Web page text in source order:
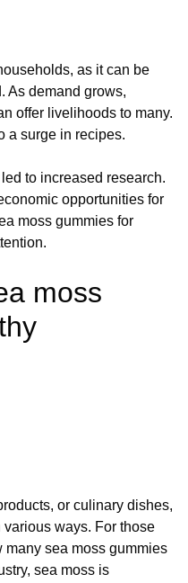
as it can be
As demand grows,
offer livelihoods to many.
a surge in recipes.
to increased research.
opportunities for
moss gummies for
moss
or culinary dishes,
ways. For those
sea moss gummies
sea moss is